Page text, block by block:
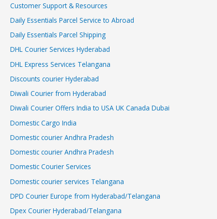
Customer Support & Resources
Daily Essentials Parcel Service to Abroad
Daily Essentials Parcel Shipping
DHL Courier Services Hyderabad
DHL Express Services Telangana
Discounts courier Hyderabad
Diwali Courier from Hyderabad
Diwali Courier Offers India to USA UK Canada Dubai
Domestic Cargo India
Domestic courier Andhra Pradesh
Domestic courier Andhra Pradesh
Domestic Courier Services
Domestic courier services Telangana
DPD Courier Europe from Hyderabad/Telangana
Dpex Courier Hyderabad/Telangana